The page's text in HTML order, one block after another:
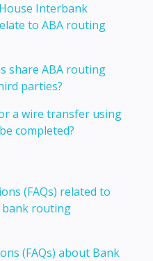
Interbank
to ABA routing
share ABA routing
parties?
a wire transfer using
completed?
(FAQs) related to
routing
(FAQs) about Bank